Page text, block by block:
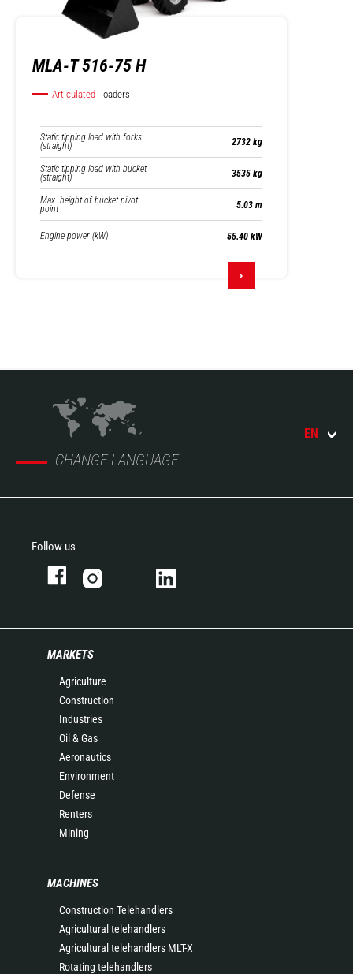
MLA-T 516-75 H
Articulated loaders
Static tipping load with forks
(straight) 2732 kg
Static tipping load with bucket
(straight) 3535 kg
Max. height of bucket pivot
point 5.03 m
Engine power (kW) 55.40 kW
CHANGE LANGUAGE
EN
Follow us
MARKETS
Agriculture
Construction
Industries
Oil & Gas
Aeronautics
Environment
Defense
Renters
Mining
MACHINES
Construction Telehandlers
Agricultural telehandlers
Agricultural telehandlers MLT-X
Rotating telehandlers